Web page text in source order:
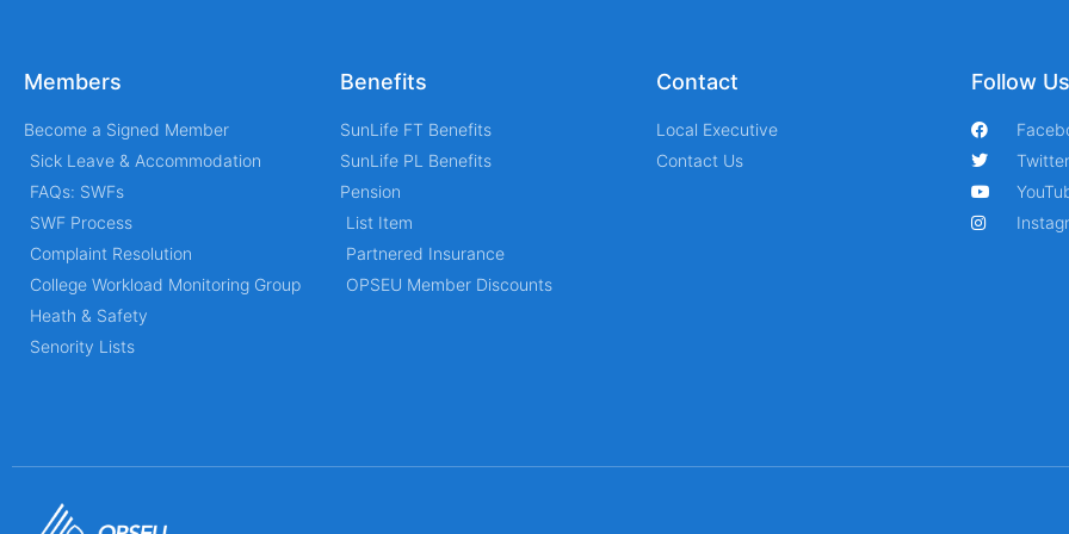
Members
Become a Signed Member
Sick Leave & Accommodation
FAQs: SWFs
SWF Process
Complaint Resolution
College Workload Monitoring Group
Heath & Safety
Senority Lists
Benefits
SunLife FT Benefits
SunLife PL Benefits
Pension
List Item
Partnered Insurance
OPSEU Member Discounts
Contact
Local Executive
Contact Us
Follow Us
Twitter